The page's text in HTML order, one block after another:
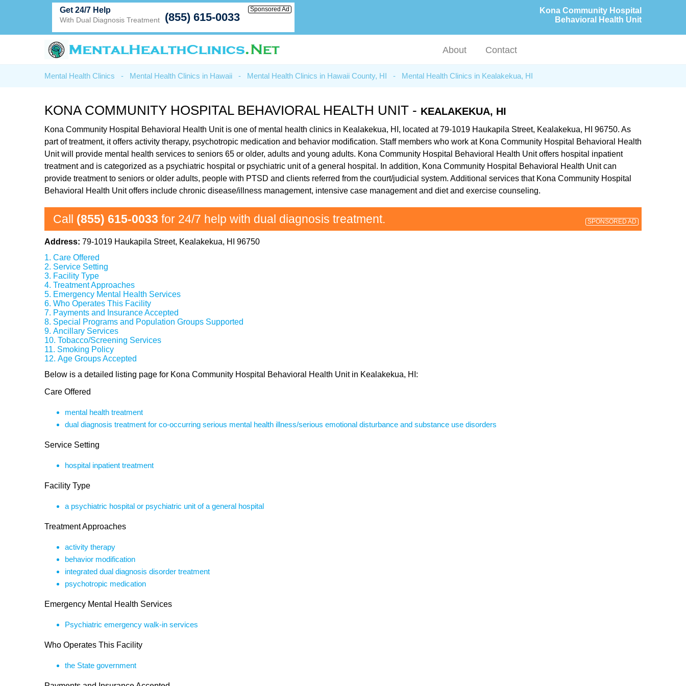
Kona Community Hospital
Behavioral Health Unit
Get 24/7 Help
With Dual Diagnosis Treatment (855) 615-0033
Sponsored Ad
About Contact
Mental Health Clinics - Mental Health Clinics in Hawaii - Mental Health Clinics in Hawaii County, HI - Mental Health Clinics in Kealakekua, HI
KONA COMMUNITY HOSPITAL BEHAVIORAL HEALTH UNIT - KEALAKEKUA, HI
Kona Community Hospital Behavioral Health Unit is one of mental health clinics in Kealakekua, HI, located at 79-1019 Haukapila Street, Kealakekua, HI 96750. As
part of treatment, it offers activity therapy, psychotropic medication and behavior modification. Staff members who work at Kona Community Hospital Behavioral Health
Unit will provide mental health services to seniors 65 or older, adults and young adults. Kona Community Hospital Behavioral Health Unit offers hospital inpatient
treatment and is categorized as a psychiatric hospital or psychiatric unit of a general hospital. In addition, Kona Community Hospital Behavioral Health Unit can
provide treatment to seniors or older adults, people with PTSD and clients referred from the court/judicial system. Additional services that Kona Community Hospital
Behavioral Health Unit offers include chronic disease/illness management, intensive case management and diet and exercise counseling.
Call (855) 615-0033 for 24/7 help with dual diagnosis treatment. SPONSORED AD
Address: 79-1019 Haukapila Street, Kealakekua, HI 96750
Care Offered
Service Setting
Facility Type
Treatment Approaches
Emergency Mental Health Services
Who Operates This Facility
Payments and Insurance Accepted
Special Programs and Population Groups Supported
Ancillary Services
Tobacco/Screening Services
Smoking Policy
Age Groups Accepted
Below is a detailed listing page for Kona Community Hospital Behavioral Health Unit in Kealakekua, HI:
Care Offered
mental health treatment
dual diagnosis treatment for co-occurring serious mental health illness/serious emotional disturbance and substance use disorders
Service Setting
hospital inpatient treatment
Facility Type
a psychiatric hospital or psychiatric unit of a general hospital
Treatment Approaches
activity therapy
behavior modification
integrated dual diagnosis disorder treatment
psychotropic medication
Emergency Mental Health Services
Psychiatric emergency walk-in services
Who Operates This Facility
the State government